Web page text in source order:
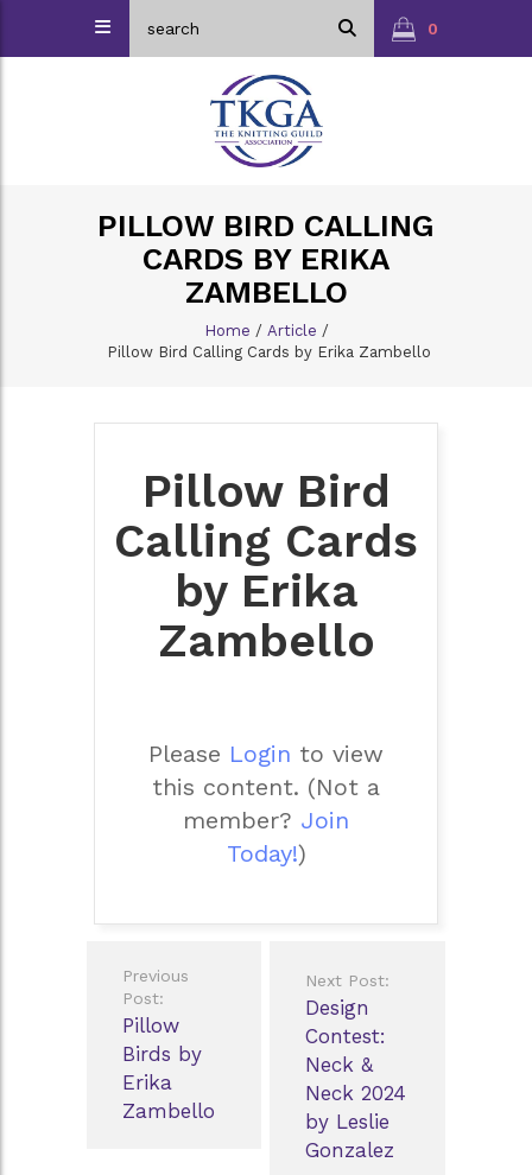
0
PILLOW BIRD CALLING
CARDS BY ERIKA
ZAMBELLO
Home / Article /
Pillow Bird Calling Cards by Erika Zambello
Pillow Bird
Calling Cards
by Erika
Zambello
Please Login to view
this content. (Not a
member? Join
Today!)
navigation
Previous
Post:
Pillow
Birds by
Erika
Zambello
Next Post:
Design
Contest:
Neck &
Neck 2024
by Leslie
Gonzalez